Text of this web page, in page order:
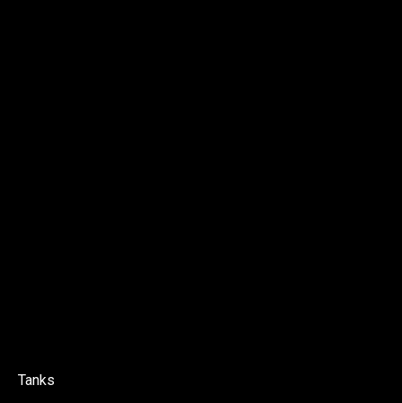
Tanks